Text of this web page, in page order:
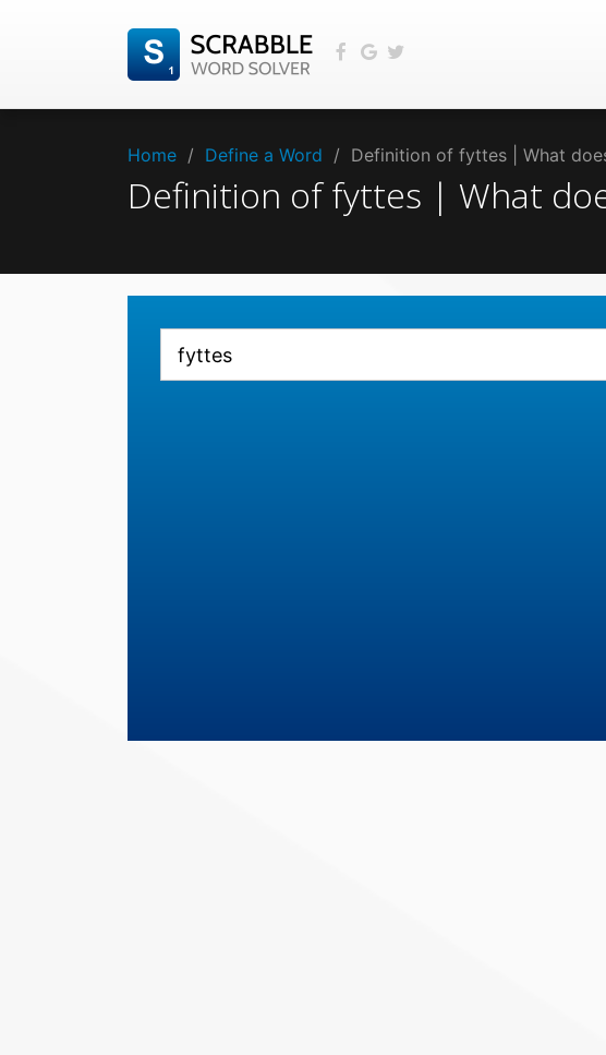
Home / Define a Word / Definition of fyttes | What
Definition of fyttes | What